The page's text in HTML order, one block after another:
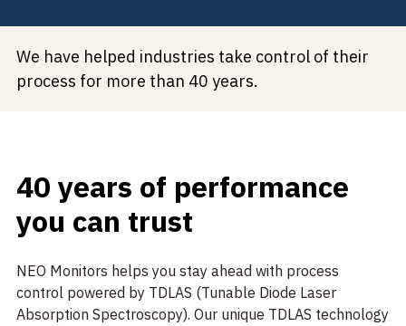
We have helped industries take control of their
process for more than 40 years.
40 years of performance
you can trust
NEO Monitors helps you stay ahead with process
control powered by TDLAS (Tunable Diode Laser
Absorption Spectroscopy). Our unique TDLAS technology